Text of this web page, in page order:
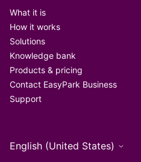
What it is
How it works
Solutions
Knowledge bank
Products & pricing
Contact EasyPark Business
Support
English (United States)